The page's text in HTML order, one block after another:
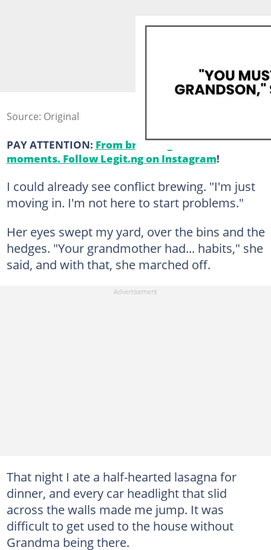
Source: Original
PAY ATTENTION: From breaking news to viral
moments. Follow Legit.ng on Instagram!
I could already see conflict brewing. "I'm just
moving in. I'm not here to start problems."
Her eyes swept my yard, over the bins and the
hedges. "Your grandmother had... habits," she
said, and with that, she marched off.
That night I ate a half-hearted lasagna for
dinner, and every car headlight that slid
across the walls made me jump. It was
difficult to get used to the house without
Grandma being there.